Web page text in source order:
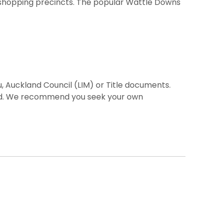
Auckland Council (LIM) or Title documents.
We recommend you seek your own